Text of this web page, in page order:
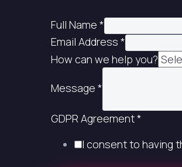
Full Name *
Email Address *
How can we help you?
Message *
GDPR Agreement*
I consent to having